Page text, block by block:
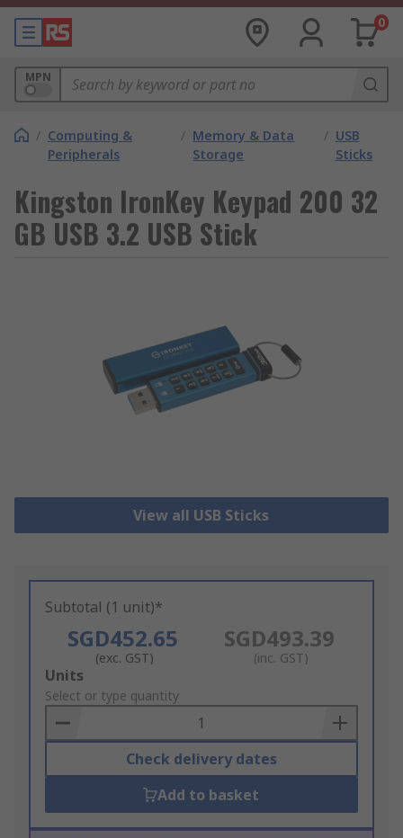
0
MPN
/ Computing &
Peripherals
/ Memory & Data
Storage
/ USB
Sticks
Kingston IronKey Keypad 200 32
GB USB 3.2 USB Stick
View all USB Sticks
Subtotal (1 unit)*
SGD452.65
(exc. GST)
SGD493.39
(inc. GST)
Add
to
Basket
Units
Select or type quantity
Check delivery dates
Add to basket